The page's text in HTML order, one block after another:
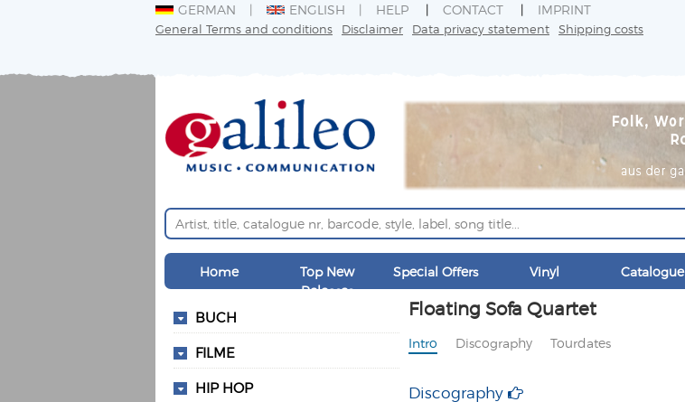
GERMAN ENGLISH HELP CONTACT IMPRINT
General Terms and conditions Disclaimer Data privacy statement Shipping costs
Home
Top New
Releases
Special Offers Vinyl Catalogue
BUCH
FILME
HIP HOP
Floating Sofa Quartet
Intro Discography Tourdates
Discography